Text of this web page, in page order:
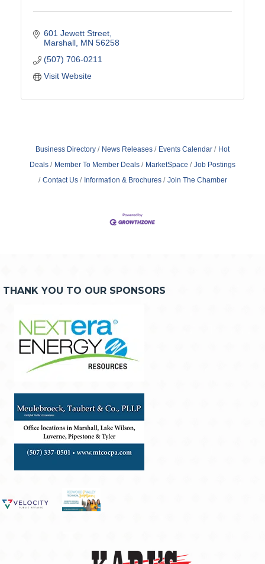
601 Jewett Street
Marshall MN 56258
(507) 706-0211
Visit Website
Business Directory News Releases Events Calendar
Hot
Deals
Member To Member Deals MarketSpace
Job Postings
Contact Us
Information & Brochures Join The Chamber
THANK YOU TO OUR SPONSORS